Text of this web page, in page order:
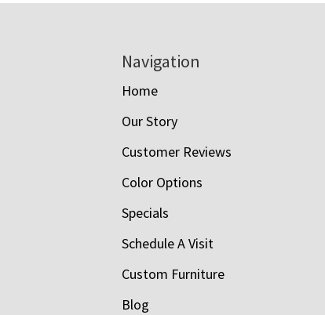
$8,015.00
$4,295.00
Navigation
Home
Our Story
Customer Reviews
Color Options
Specials
Schedule A Visit
Custom Furniture
Blog